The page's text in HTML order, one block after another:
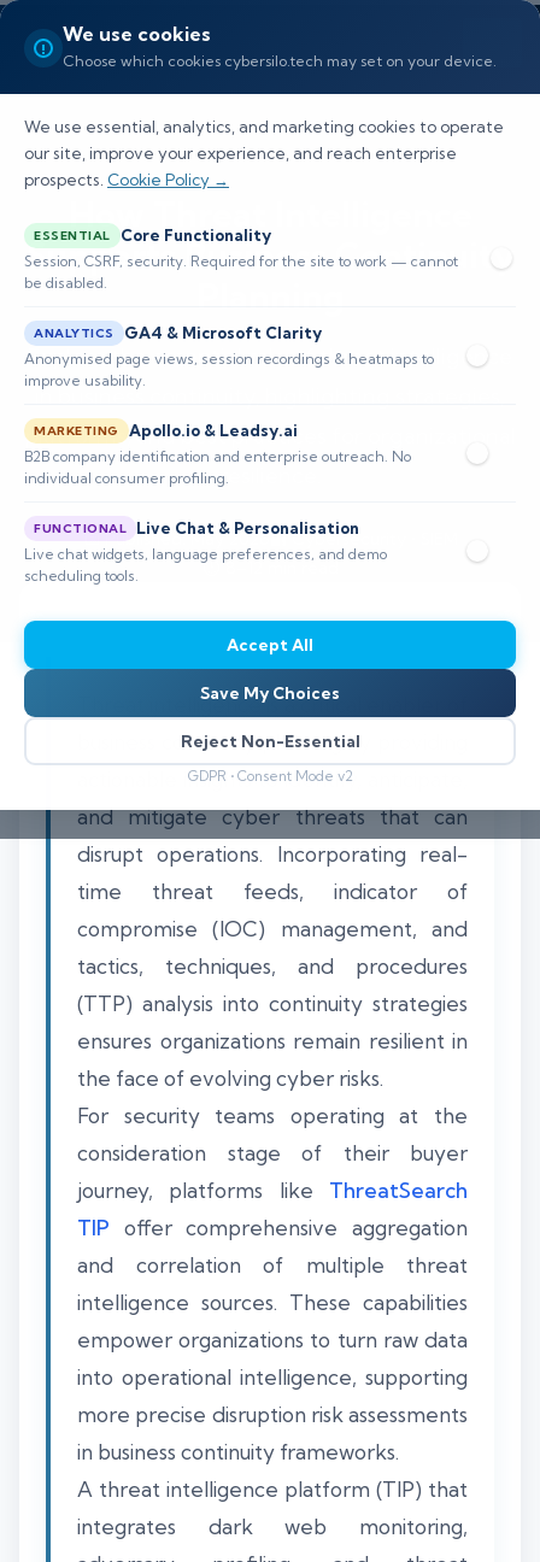
We use cookies
Choose which cookies cybersilo.tech may set on your device.
We use essential, analytics, and marketing cookies to operate
our site, improve your experience, and reach enterprise
prospects. Cookie Policy →
ESSENTIAL Core Functionality
Session, CSRF, security. Required for the site to work — cannot
be disabled.
ANALYTICS GA4 & Microsoft Clarity
Anonymised page views, session recordings & heatmaps to
improve usability.
MARKETING Apollo.io & Leadsy.ai
B2B company identification and enterprise outreach. No
individual consumer profiling.
FUNCTIONAL Live Chat & Personalisation
Live chat widgets, language preferences, and demo
scheduling tools.
Accept All
Save My Choices
Reject Non-Essential
GDPR • Consent Mode v2
How Threat Intelligence
Supports Business Continuity
Explore the essential role of threat intelligence
in business continuity, highlighting strategies,
platforms, and best practices for organizational
resilience.
📅 Published: May 2026🔐 Cybersecurity • SIEM
⏱️ 8–12 min read
Threat intelligence is a critical enabler of
business continuity planning by providing
actionable insights to identify, anticipate,
and mitigate cyber threats that can
disrupt operations. Incorporating real-
time threat feeds, indicator of
compromise (IOC) management, and
tactics, techniques, and procedures
(TTP) analysis into continuity strategies
ensures organizations remain resilient in
the face of evolving cyber risks.
For security teams operating at the
consideration stage of their buyer
journey, platforms like ThreatSearch
TIP offer comprehensive aggregation
and correlation of multiple threat
intelligence sources. These capabilities
empower organizations to turn raw data
into operational intelligence, supporting
more precise disruption risk assessments
in business continuity frameworks.
A threat intelligence platform (TIP) that
integrates dark web monitoring,